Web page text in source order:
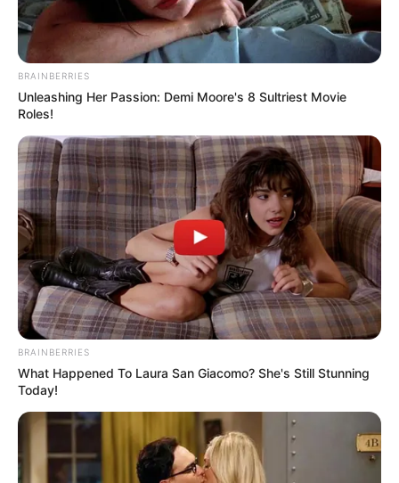
Get every story as it breaks
Name*
Email*